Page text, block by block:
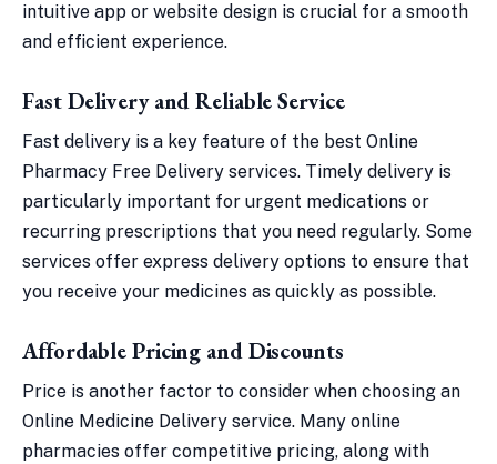
intuitive app or website design is crucial for a smooth
and efficient experience.
Fast Delivery and Reliable Service
Fast delivery is a key feature of the best Online
Pharmacy Free Delivery services. Timely delivery is
particularly important for urgent medications or
recurring prescriptions that you need regularly. Some
services offer express delivery options to ensure that
you receive your medicines as quickly as possible.
Affordable Pricing and Discounts
Price is another factor to consider when choosing an
Online Medicine Delivery service. Many online
pharmacies offer competitive pricing, along with